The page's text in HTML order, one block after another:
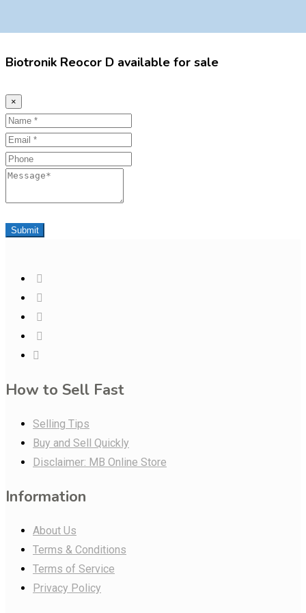
Biotronik Reocor D available for sale
×
Name
Email
Phone
Message
Submit
How to Sell Fast
Selling Tips
Buy and Sell Quickly
Disclaimer: MB Online Store
Information
About Us
Terms & Conditions
Terms of Service
Privacy Policy